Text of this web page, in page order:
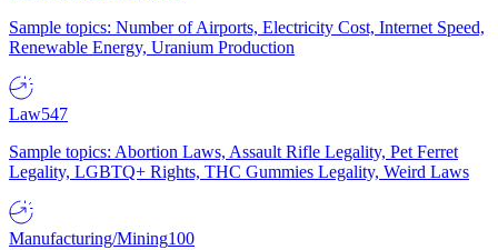
Sample topics: Number of Airports, Electricity Cost, Internet Speed,
Renewable Energy, Uranium Production
Law547
Sample topics: Abortion Laws, Assault Rifle Legality, Pet Ferret
Legality, LGBTQ+ Rights, THC Gummies Legality, Weird Laws
Manufacturing/Mining100